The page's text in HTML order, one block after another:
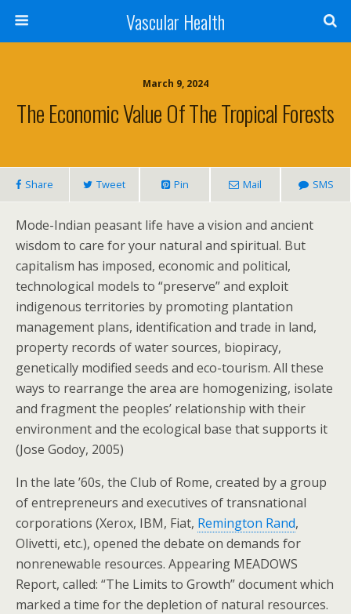
Vascular Health
March 9, 2024
The Economic Value Of The Tropical Forests
Share Tweet Pin Mail SMS
Mode-Indian peasant life have a vision and ancient
wisdom to care for your natural and spiritual. But
capitalism has imposed, economic and political,
technological models to “preserve” and exploit
indigenous territories by promoting plantation
management plans, identification and trade in land,
property records of water sources, biopiracy,
genetically modified seeds and eco-tourism. All these
ways to rearrange the area are homogenizing, isolate
and fragment the peoples’ relationship with their
environment and the ecological base that supports it
(Jose Godoy, 2005)
In the late ’60s, the Club of Rome, created by a group
of entrepreneurs and executives of transnational
corporations (Xerox, IBM, Fiat, Remington Rand,
Olivetti, etc.), opened the debate on demands for
nonrenewable resources. Appearing MEADOWS
Report, called: “The Limits to Growth” document which
marked a time for the depletion of natural resources.